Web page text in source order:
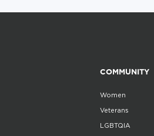
COMMUNITY
Women
Veterans
LGBTQIA